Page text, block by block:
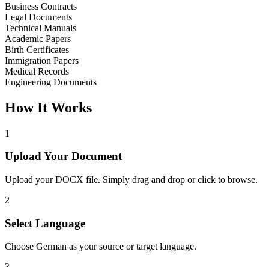
Business Contracts
Legal Documents
Technical Manuals
Academic Papers
Birth Certificates
Immigration Papers
Medical Records
Engineering Documents
How It Works
1
Upload Your Document
Upload your DOCX file. Simply drag and drop or click to browse.
2
Select Language
Choose German as your source or target language.